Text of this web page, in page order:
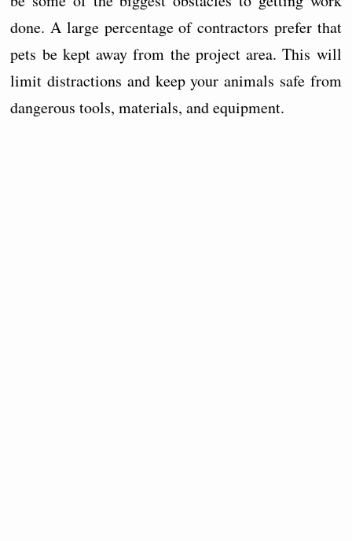
done. A large percentage of contractors prefer that
pets be kept away from the project area. This will
limit distractions and keep your animals safe from
dangerous tools, materials, and equipment.